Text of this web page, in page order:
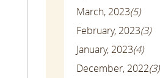
March, 2023(5)
February, 2023(3)
January, 2023(4)
December, 2022(3)